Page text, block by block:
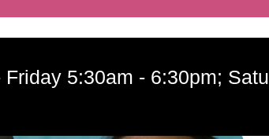
5:30am - 6:30pm;